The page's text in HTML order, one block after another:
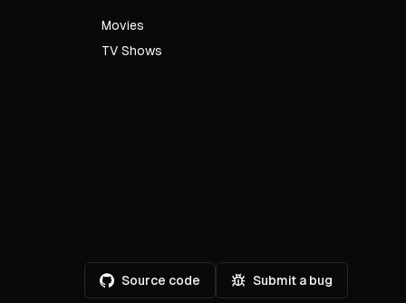
Movies
TV Shows
Source code Submit a bug